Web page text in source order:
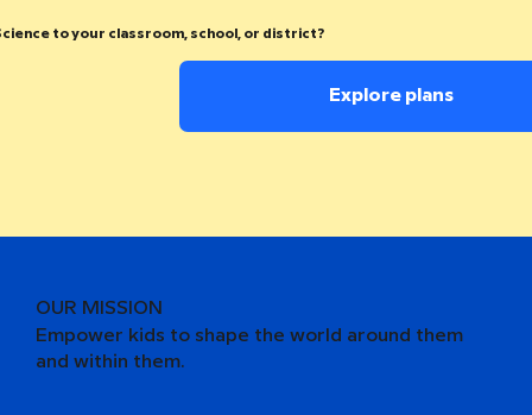
to your classroom, school, or district?
Explore plans
OUR MISSION
Empower kids to shape the world around them
and within them.